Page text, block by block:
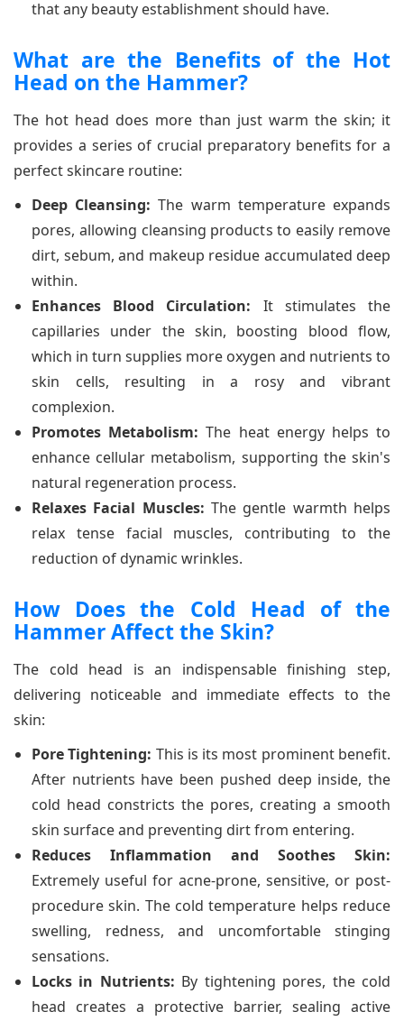
that any beauty establishment should have.
What are the Benefits of the Hot
Head on the Hammer?
The hot head does more than just warm the skin; it
provides a series of crucial preparatory benefits for a
perfect skincare routine:
Deep Cleansing: The warm temperature expands
pores, allowing cleansing products to easily remove
dirt, sebum, and makeup residue accumulated deep
within.
Enhances Blood Circulation: It stimulates the
capillaries under the skin, boosting blood flow,
which in turn supplies more oxygen and nutrients to
skin cells, resulting in a rosy and vibrant
complexion.
Promotes Metabolism: The heat energy helps to
enhance cellular metabolism, supporting the skin's
natural regeneration process.
Relaxes Facial Muscles: The gentle warmth helps
relax tense facial muscles, contributing to the
reduction of dynamic wrinkles.
How Does the Cold Head of the
Hammer Affect the Skin?
The cold head is an indispensable finishing step,
delivering noticeable and immediate effects to the
skin:
Pore Tightening: This is its most prominent benefit.
After nutrients have been pushed deep inside, the
cold head constricts the pores, creating a smooth
skin surface and preventing dirt from entering.
Reduces Inflammation and Soothes Skin:
Extremely useful for acne-prone, sensitive, or post-
procedure skin. The cold temperature helps reduce
swelling, redness, and uncomfortable stinging
sensations.
Locks in Nutrients: By tightening pores, the cold
head creates a protective barrier, sealing active